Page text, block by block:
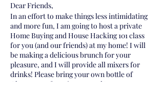
Dear Friends,
In an effort to make things less intimidating
and more fun, I am going to host a private
Home Buying and House Hacking 101 class
for you (and our friends) at my home! I will
be making a delicious brunch for your
pleasure, and I will provide all mixers for
drinks! Please bring your own bottle of
Champagne for mimosas and/or your own